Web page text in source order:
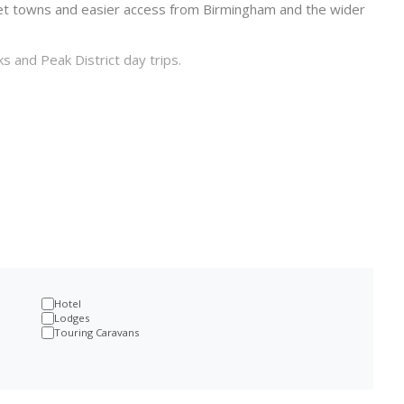
and easier access from Birmingham and the wider
and Peak District day trips.
coast. A stay here can be built around Alton Towers,
Peak District edge.
Hotel
Lodges
Touring Caravans